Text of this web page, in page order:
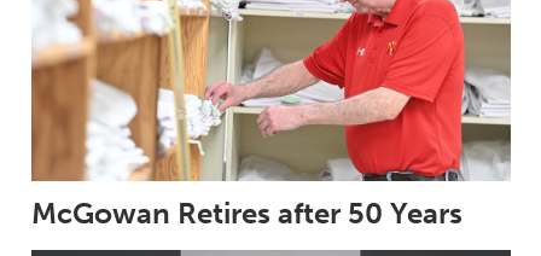
McGowan Retires after 50 Years